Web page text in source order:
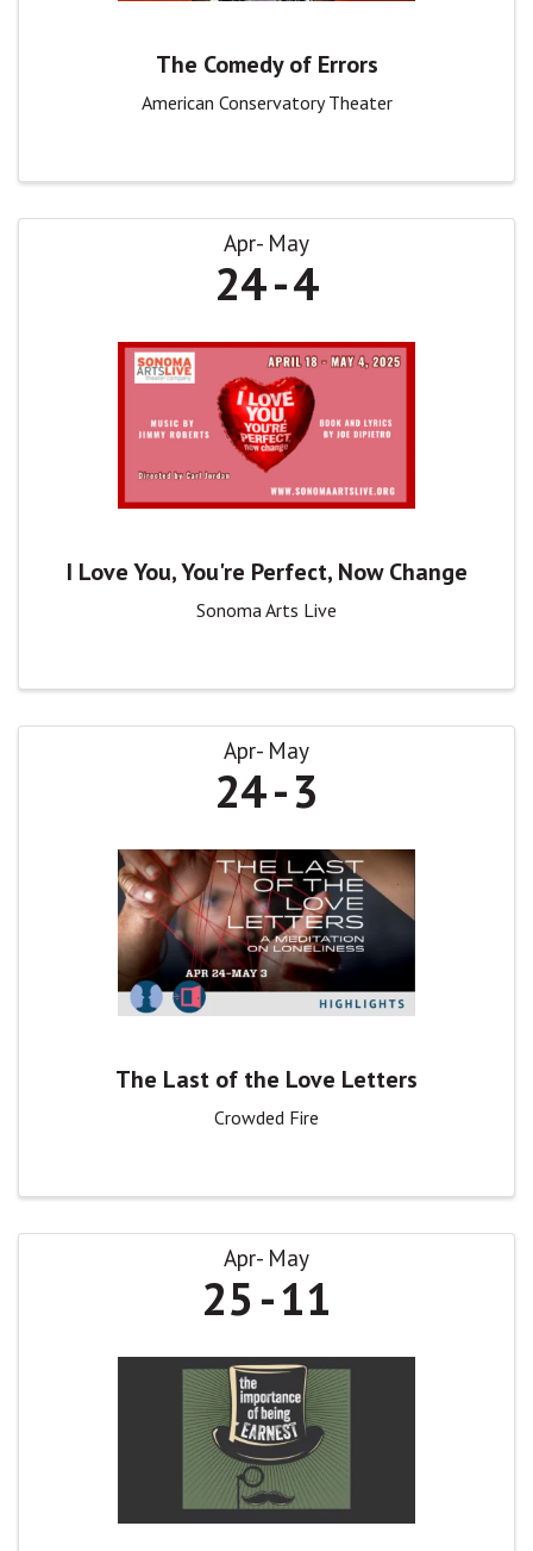
The Comedy of Errors
American Conservatory Theater
Apr May
24 4
I Love You, You're Perfect, Now Change
Sonoma Arts Live
Apr May
24 3
The Last of the Love Letters
Crowded Fire
Apr May
25 11